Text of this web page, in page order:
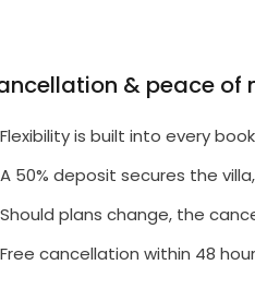
& peace of
Flexibility is built into every
A 50% deposit secures the
Should plans change, the
Free cancellation within 48